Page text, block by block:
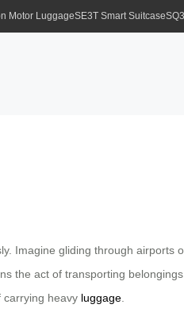
Motor LuggageSE3T Smart Suitcase
Imagine gliding through airports
the act of transporting
carrying heavy luggage